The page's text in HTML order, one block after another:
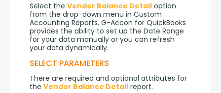
Select the Vendor Balance Detail option
from the drop-down menu in Custom
Accounting Reports. G-Accon for QuickBooks
provides the ability to set up the Date Range
for your data manually or you can refresh
your data dynamically.
SELECT PARAMETERS
There are required and optional attributes for
the Vendor Balance Detail report.